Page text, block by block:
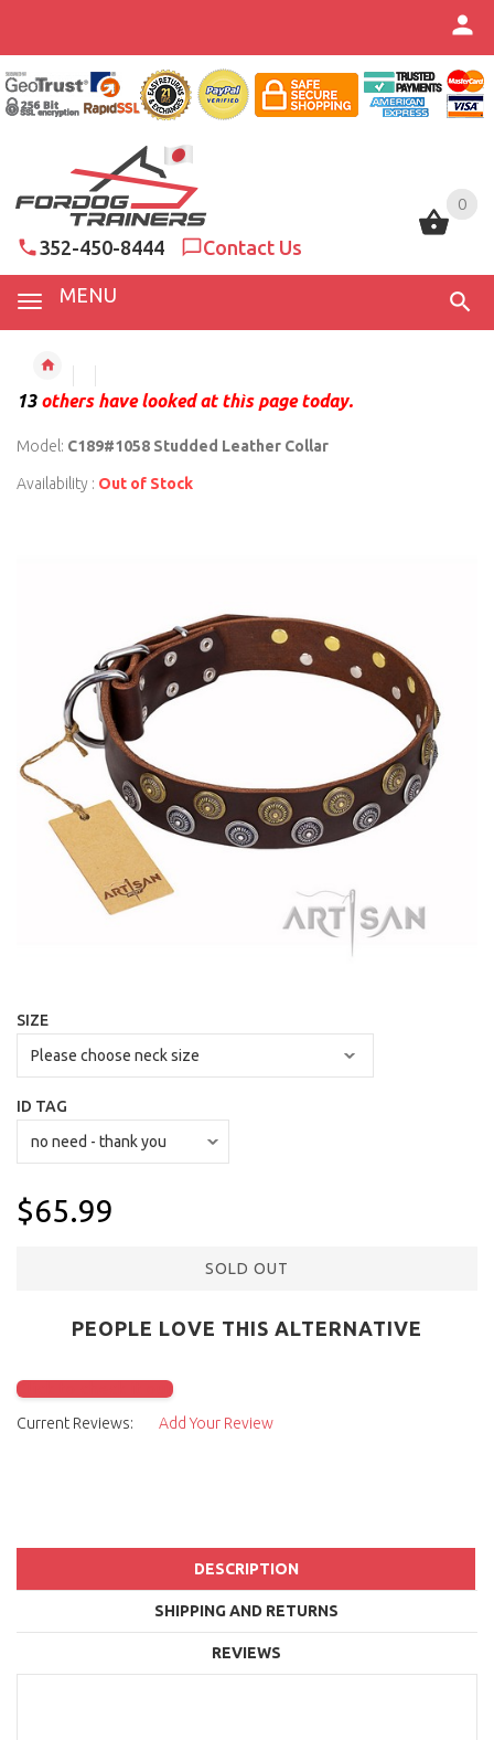
0
352-450-8444 Contact Us
MENU
0
13others have looked at this page today.
Model: C189#1058 Studded Leather Collar
Availability : Out of Stock
SIZE
ID TAG
$65.99
SOLD OUT
PEOPLE LOVE THIS ALTERNATIVE
Click to check it out
Current Reviews:
Add Your Review
DESCRIPTION
SHIPPING AND RETURNS
REVIEWS